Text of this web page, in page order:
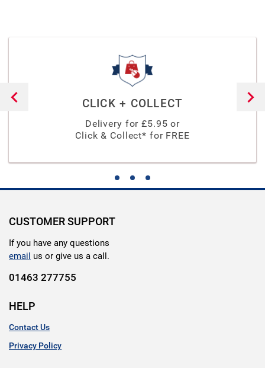
CLICK + COLLECT
Delivery for £5.95 or
Click & Collect* for FREE
CUSTOMER SUPPORT
If you have any questions
email us or give us a call.
01463 277755
HELP
Contact Us
Privacy Policy